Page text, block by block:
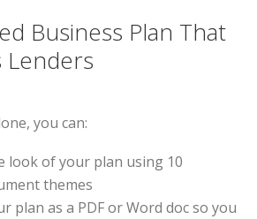
Business Plan That
Lenders
you can:
look of your plan using 10
themes
plan as a PDF or Word doc so you